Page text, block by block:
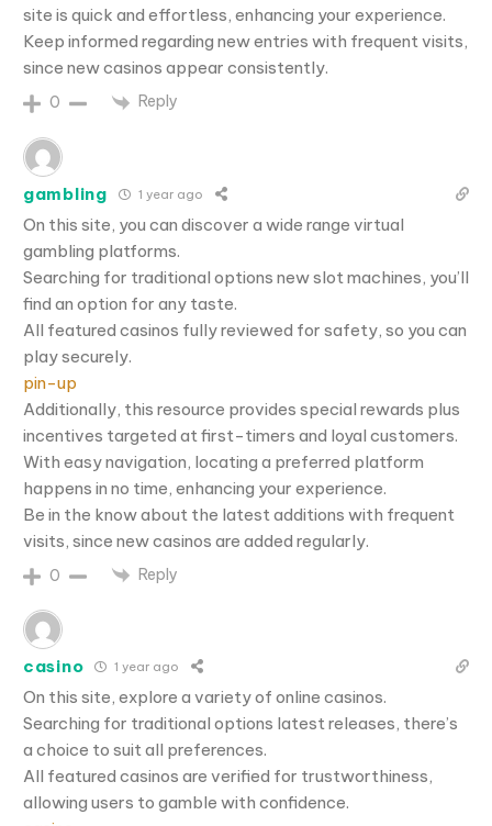
site is quick and effortless, enhancing your experience.
Keep informed regarding new entries with frequent visits,
since new casinos appear consistently.
0 Reply
gambling 1 year ago
On this site, you can discover a wide range virtual
gambling platforms.
Searching for traditional options new slot machines, you’ll
find an option for any taste.
All featured casinos fully reviewed for safety, so you can
play securely.
pin-up
Additionally, this resource provides special rewards plus
incentives targeted at first-timers and loyal customers.
With easy navigation, locating a preferred platform
happens in no time, enhancing your experience.
Be in the know about the latest additions with frequent
visits, since new casinos are added regularly.
0 Reply
casino 1 year ago
On this site, explore a variety of online casinos.
Searching for traditional options latest releases, there’s
a choice to suit all preferences.
All featured casinos are verified for trustworthiness,
allowing users to gamble with confidence.